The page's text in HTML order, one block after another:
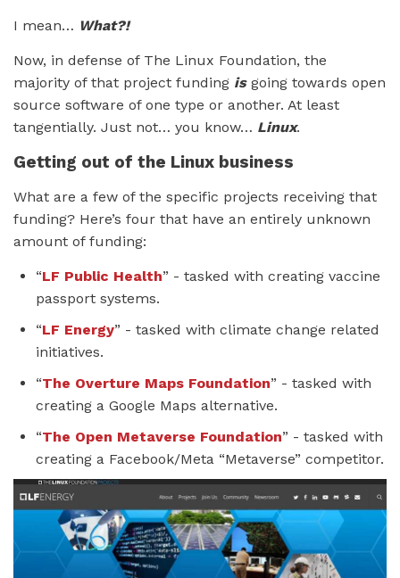
I mean… What?!
Now, in defense of The Linux Foundation, the
majority of that project funding isgoing towards open
source software of one type or another. At least
tangentially. Just not… you know… Linux.
Getting out of the Linux business
What are a few of the specific projects receiving that
funding? Here’s four that have an entirely unknown
amount of funding:
“LF Public Health” - tasked with creating vaccine
passport systems.
“LF Energy” - tasked with climate change related
initiatives.
“The Overture Maps Foundation” - tasked with
creating a Google Maps alternative.
“The Open Metaverse Foundation” - tasked with
creating a Facebook/Meta “Metaverse” competitor.